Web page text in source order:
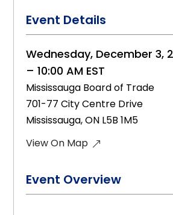
Event Details
Wednesday, December 3,
– 10:00 AM EST
Mississauga Board of Trade
701-77 City Centre Drive
Mississauga, ON L5B 1M5
View On Map
Event Overview